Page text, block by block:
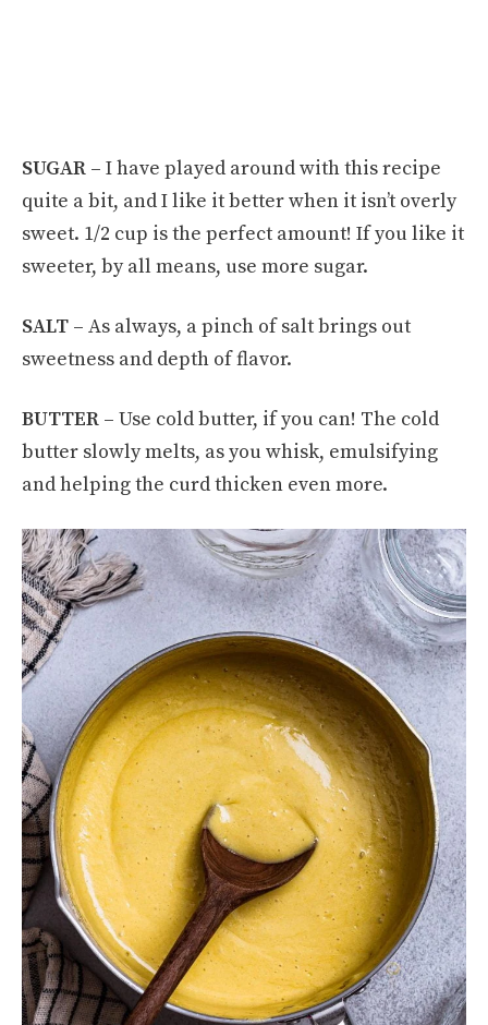
SUGAR – I have played around with this recipe
quite a bit, and I like it better when it isn’t overly
sweet. 1/2 cup is the perfect amount! If you like it
sweeter, by all means, use more sugar.
SALT – As always, a pinch of salt brings out
sweetness and depth of flavor.
BUTTER – Use cold butter, if you can! The cold
butter slowly melts, as you whisk, emulsifying
and helping the curd thicken even more.